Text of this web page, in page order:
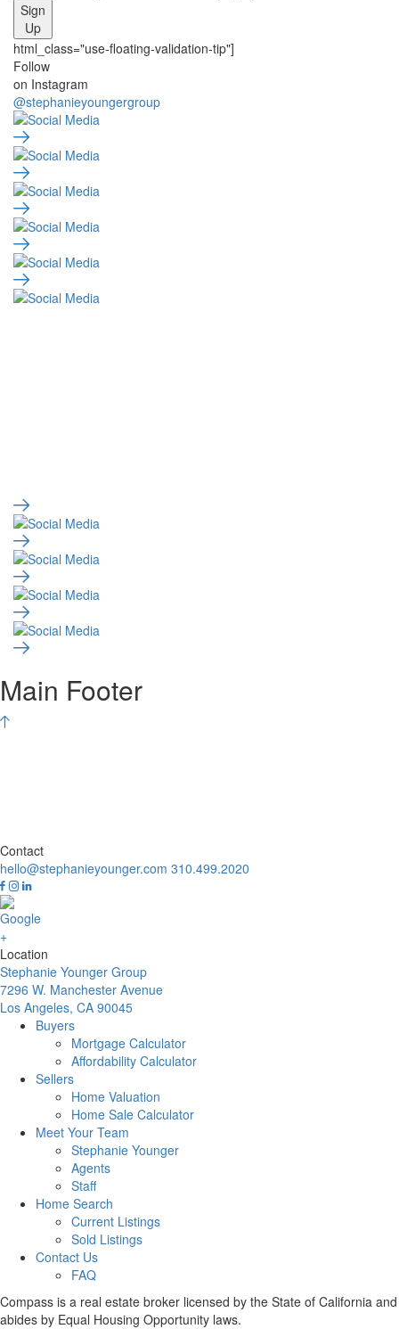
Sign
Up
html_class="use-floating-validation-tip"]
Social
Media
Follow
on Instagram
@stephanieyoungergroup
Main Footer
Contact
hello@stephanieyounger.com 310.499.2020
Location
Stephanie Younger Group
7296 W. Manchester Avenue
Los Angeles, CA 90045
Buyers
Mortgage Calculator
Affordability Calculator
Sellers
Home Valuation
Home Sale Calculator
Meet Your Team
Stephanie Younger
Agents
Staff
Home Search
Current Listings
Sold Listings
Contact Us
FAQ
Compass is a real estate broker licensed by the State of California and
abides by Equal Housing Opportunity laws.